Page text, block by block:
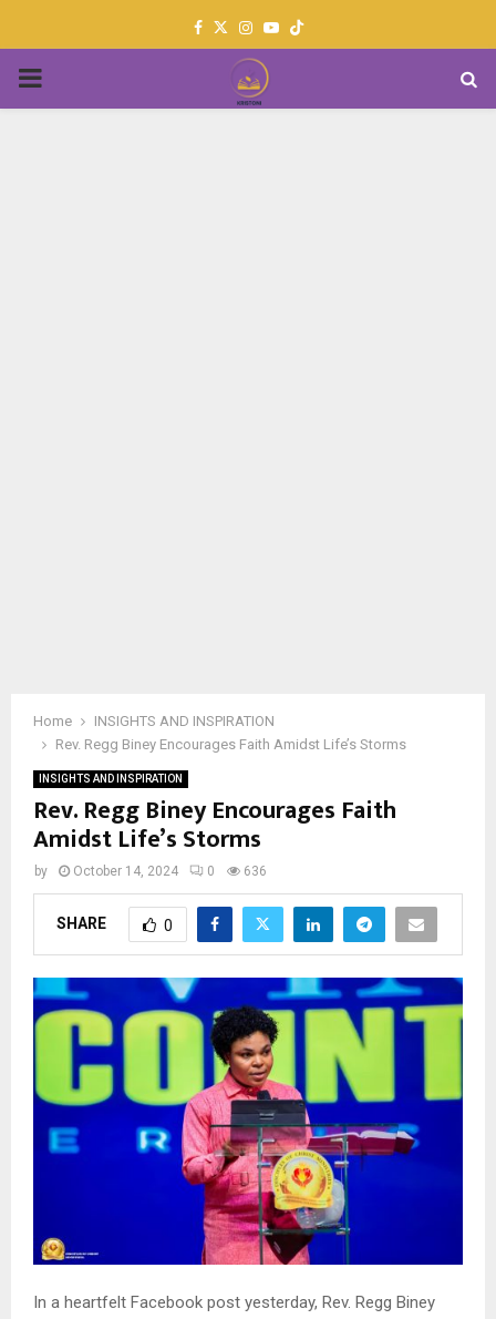
Facebook
TwitterInstagram
Youtube
PRIMARY
Home
INSIGHTS AND INSPIRATION
Rev. Regg Biney Encourages Faith Amidst Life’s Storms
INSIGHTS AND INSPIRATION
Rev. Regg Biney Encourages Faith
Amidst Life’s Storms
by October 14, 2024 0 636
SHARE 0
In a heartfelt Facebook post yesterday, Rev. Regg Biney